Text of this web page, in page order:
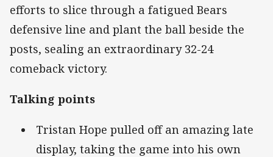
efforts to slice through a fatigued Bears
defensive line and plant the ball beside the
posts, sealing an extraordinary 32-24
comeback victory.
Talking points
Tristan Hope pulled off an amazing late
display, taking the game into his own